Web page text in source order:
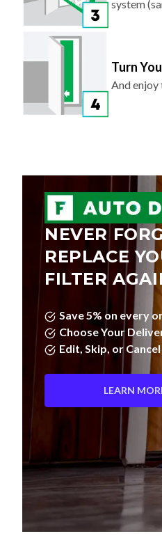
system
Turn
And enjoy
NEVER
REPLACE
FILTER
Save 5% on every
Choose Your
Edit, Skip, or
LEARN